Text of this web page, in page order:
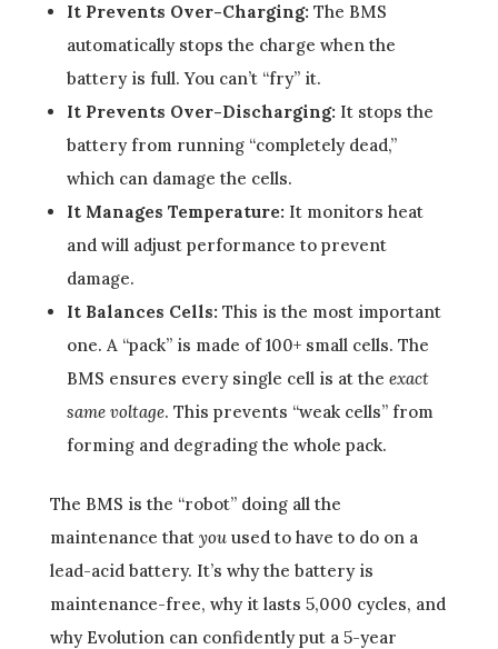
It Prevents Over-Charging: The BMS
automatically stops the charge when the
battery is full. You can’t “fry” it.
It Prevents Over-Discharging: It stops the
battery from running “completely dead,”
which can damage the cells.
It Manages Temperature: It monitors heat
and will adjust performance to prevent
damage.
It Balances Cells: This is the most important
one. A “pack” is made of 100+ small cells. The
BMS ensures every single cell is at the exact
same voltage. This prevents “weak cells” from
forming and degrading the whole pack.
The BMS is the “robot” doing all the
maintenance that youused to have to do on a
lead-acid battery. It’s why the battery is
maintenance-free, why it lasts 5,000 cycles, and
why Evolution can confidently put a 5-year